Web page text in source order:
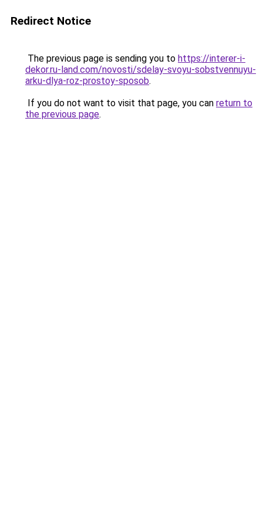
Redirect Notice
The previous page is sending you to https://interer-i-
dekor.ru-land.com/novosti/sdelay-svoyu-sobstvennuyu-
arku-dlya-roz-prostoy-sposob.
If you do not want to visit that page, you can return to
the previous page.